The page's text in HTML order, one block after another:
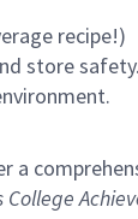
recipe!)
store safety.
a